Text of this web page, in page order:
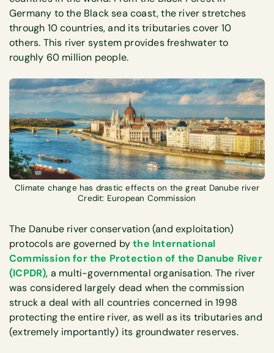
Germany to the Black sea coast, the river stretches
through 10 countries, and its tributaries cover 10
others. This river system provides freshwater to
roughly 60 million people.
Climate change has drastic effects on the great Danube river
Credit: European Commission
The Danube river conservation (and exploitation)
protocols are governed bythe International
Commission for the Protection of the Danube River
(ICPDR), a multi-governmental organisation. The river
was considered largely dead when the commission
struck a deal with all countries concerned in 1998
protecting the entire river, as well as its tributaries and
(extremely importantly) its groundwater reserves.